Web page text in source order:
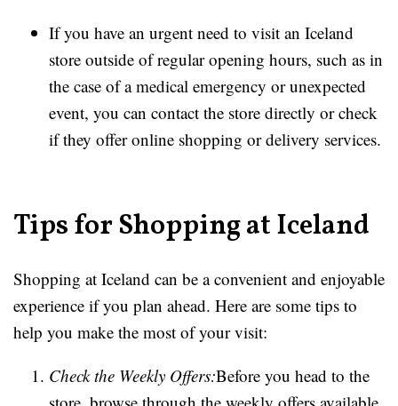
If you have an urgent need to visit an Iceland
store outside of regular opening hours, such as in
the case of a medical emergency or unexpected
event, you can contact the store directly or check
if they offer online shopping or delivery services.
Tips for Shopping at Iceland
Shopping at Iceland can be a convenient and enjoyable
experience if you plan ahead. Here are some tips to
help you make the most of your visit:
Check the Weekly Offers:Before you head to the